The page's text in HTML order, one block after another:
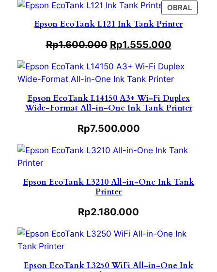
OBRAL
ON
Epson EcoTank L121 Ink Tank Printer
Rp1.600.000 Rp1.555.000
Epson EcoTank L14150 A3+ Wi-Fi Duplex
Wide-Format All-in-One Ink Tank Printer
Rp7.500.000
Epson EcoTank L3210 All-in-One Ink Tank
Printer
Rp2.180.000
Epson EcoTank L3250 WiFi All-in-One Ink